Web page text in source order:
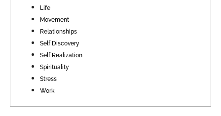
Life
Movement
Relationships
Self Discovery
Self Realization
Spirituality
Stress
Work